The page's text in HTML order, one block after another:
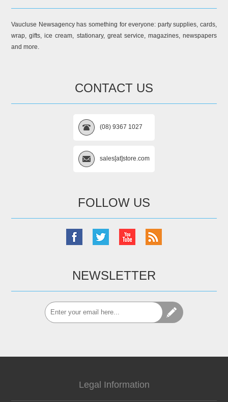
Vaucluse Newsagency has something for everyone: party supplies, cards,
wrap, gifts, ice cream, stationary, great service, magazines, newspapers
and more.
CONTACT US
(08) 9367 1027
sales[at]store.com
FOLLOW US
NEWSLETTER
Legal Information